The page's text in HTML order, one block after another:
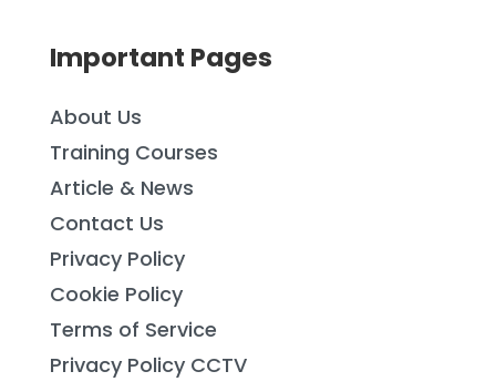
Important Pages
About Us
Training Courses
Article & News
Contact Us
Privacy Policy
Cookie Policy
Terms of Service
Privacy Policy CCTV